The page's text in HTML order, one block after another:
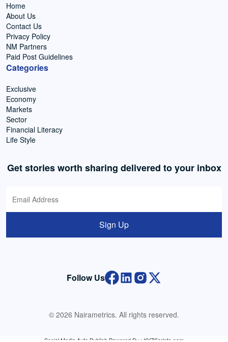
Home
About Us
Contact Us
Privacy Policy
NM Partners
Paid Post Guidelines
Categories
Exclusive
Economy
Markets
Sector
Financial Literacy
Life Style
Get stories worth sharing delivered to your inbox
Sign Up
Follow Us
© 2026 Nairametrics. All rights reserved.
Social Media Auto Publish Powered By : XYZScripts.com